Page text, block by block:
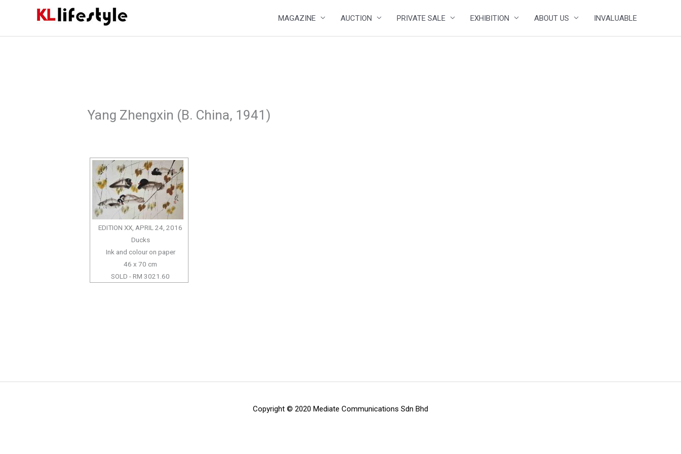
MAGAZINE AUCTION PRIVATE SALE EXHIBITION ABOUT US INVALUABLE
Yang Zhengxin (B. China, 1941)
EDITION XX, APRIL 24, 2016
Ducks
Ink and colour on paper
46 x 70 cm
SOLD - RM 3021.60
Copyright © 2020 Mediate Communications Sdn Bhd